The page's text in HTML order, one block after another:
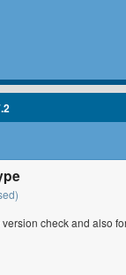
check and also